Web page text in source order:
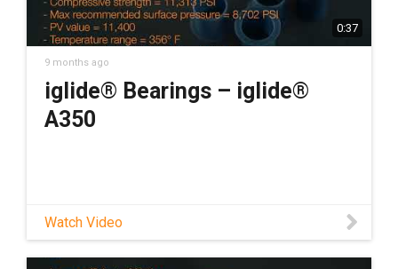
0:37
9 months ago
iglide® Bearings – iglide®
A350
Watch Video